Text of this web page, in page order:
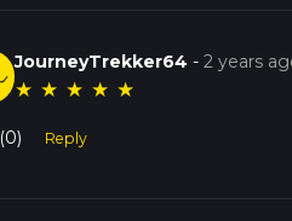
JourneyTrekker64 -2 years
★ ★ ★ ★ ★
(0) Reply